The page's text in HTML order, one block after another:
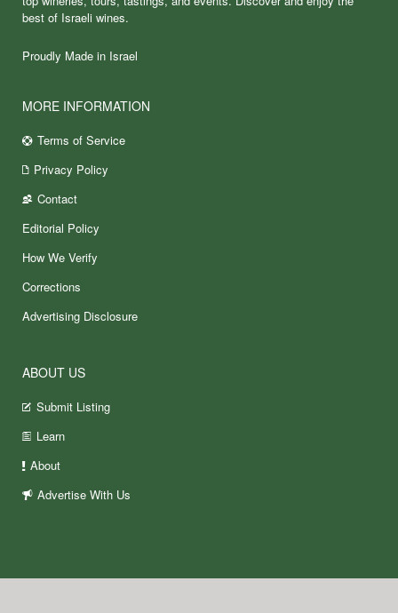
best of Israeli wines.
Proudly Made in Israel
MORE INFORMATION
Terms of Service
Privacy Policy
Contact
Editorial Policy
How We Verify
Corrections
Advertising Disclosure
ABOUT US
Submit Listing
Learn
About
Advertise With Us